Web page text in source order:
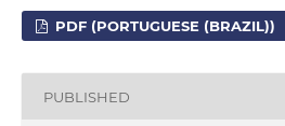
PDF (PORTUGUESE (BRAZIL))
PUBLISHED